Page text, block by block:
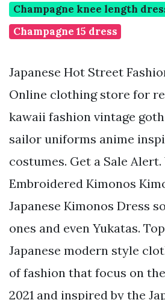
Champagne knee length
Champagne 15 dress
Japanese Hot Street
Online clothing store for
kawaii fashion vintage
sailor uniforms anime
costumes. Get a Sale
Embroidered Kimonos
Japanese Kimonos Dress
ones and even Yukatas.
Japanese modern style
of fashion that focus on
2021 and inspired by the